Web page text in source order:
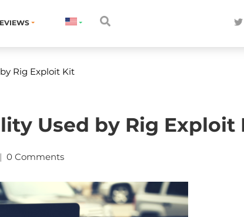
Rig Exploit Kit
Used by Rig Exploit
| 0 Comments